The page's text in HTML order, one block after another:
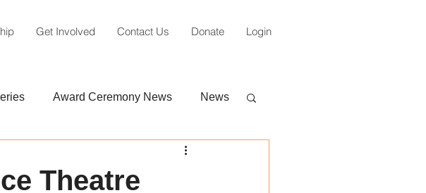
Get Involved Contact Us Donate Login
Award Ceremony News News
Theatre